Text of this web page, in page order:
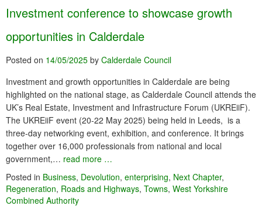
Investment conference to showcase growth
opportunities in Calderdale
Posted on 14/05/2025 by Calderdale Council
Investment and growth opportunities in Calderdale are being
highlighted on the national stage, as Calderdale Council attends the
UK’s Real Estate, Investment and Infrastructure Forum (UKREiiF).
The UKREiiF event (20-22 May 2025) being held in Leeds, is a
three-day networking event, exhibition, and conference. It brings
together over 16,000 professionals from national and local
government,… read more …
Posted in Business, Devolution, enterprising, Next Chapter,
Regeneration, Roads and Highways, Towns, West Yorkshire
Combined Authority